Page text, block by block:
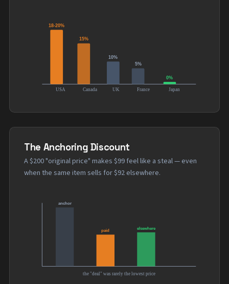
The Anchoring Discount
A $200 "original price" makes $99 feel like a steal — even
when the same item sells for $92 elsewhere.